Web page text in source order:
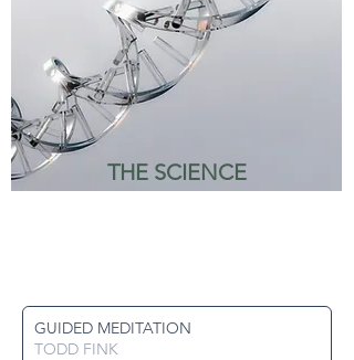
THE SCIENCE
GUIDED MEDITATION
TODD FINK